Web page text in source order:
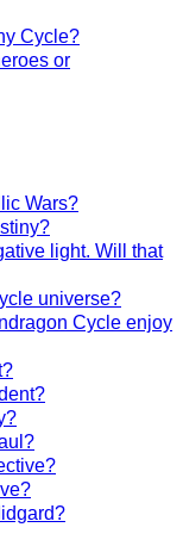
Cycle?
or
Wars?
light. Will that
universe?
Cycle enjoy